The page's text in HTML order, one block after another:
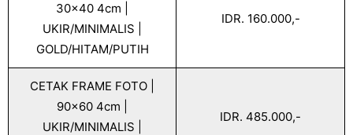
30x40 4cm |
UKIR/MINIMALIS |
GOLD/HITAM/PUTIH
IDR. 160.000,-
CETAK FRAME FOTO |
90x60 4cm |
UKIR/MINIMALIS |
IDR. 485.000,-